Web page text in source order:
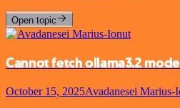
Open topic
Cannot fetch ollama3.2
October 15, 2025Avadanesei Marius-